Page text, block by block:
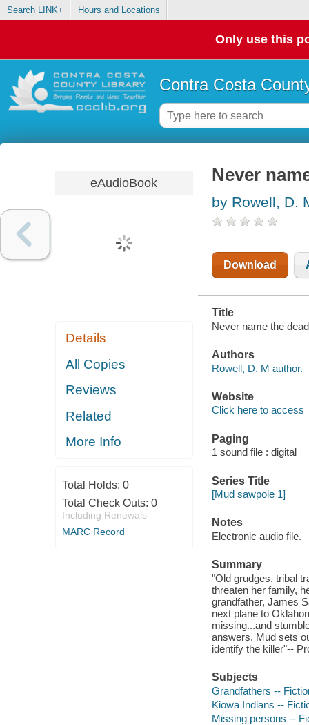
Search LINK+ Hours and Locations
Only use this
Contra Costa
eAudioBook
Details
All Copies
Reviews
Related
More Info
Total Holds: 0
Total Check Outs: 0
Including Renewals
MARC Record
Never
by Rowell, D.
Download
Title
Never name the
Authors
Rowell, D. M author.
Website
Click here to access
Paging
1 sound file : digital
Series Title
[Mud sawpole 1]
Notes
Electronic audio file.
Summary
"Old grudges, tribal
threaten her family,
grandfather, James
next plane to
missing...and
answers. Mud sets
identify the killer"--
Subjects
Grandfathers --
Kiowa Indians --
Missing persons --